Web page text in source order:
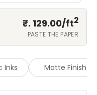
₹. 129.00/ft2
PASTE THE PAPER
Inks Matte Finish